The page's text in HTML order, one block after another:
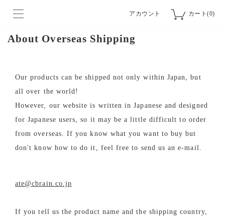
アカウント カート(0)
About Overseas Shipping
Our products can be shipped not only within Japan, but
all over the world!
However, our website is written in Japanese and designed
for Japanese users, so it may be a little difficult to order
from overseas. If you know what you want to buy but
don't know how to do it, feel free to send us an e-mail.
ate@cbrain.co.jp
If you tell us the product name and the shipping country,